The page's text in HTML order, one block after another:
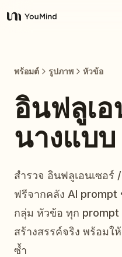
YouMind
ดาวน์โหลด
พร้อมต์ รูปภาพ หัวข้อ
อินฟลูเ
นางแบบ
สำรวจ อินฟลูเอนเซอร์
ฟรีจากคลัง AI prompt
กลุ่ม หัวข้อ ทุก prompt
สร้างสรรค์จริง พร้อมใ
ซ้ำ